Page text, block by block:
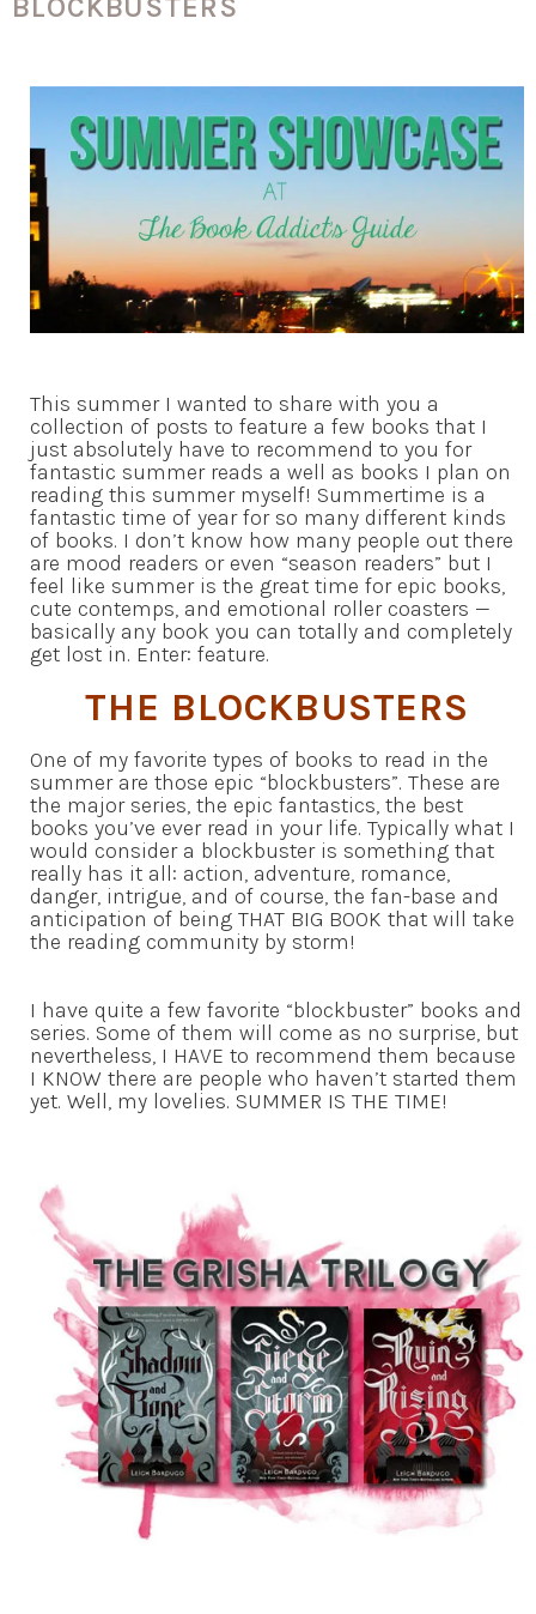
BLOCKBUSTERS
This summer I wanted to share with you a
collection of posts to feature a few books that I
just absolutely have to recommend to you for
fantastic summer reads a well as books I plan on
reading this summer myself! Summertime is a
fantastic time of year for so many different kinds
of books. I don’t know how many people out there
are mood readers or even “season readers” but I
feel like summer is the great time for epic books,
cute contemps, and emotional roller coasters —
basically any book you can totally and completely
get lost in. Enter: feature.
THE BLOCKBUSTERS
One of my favorite types of books to read in the
summer are those epic “blockbusters”. These are
the major series, the epic fantastics, the best
books you’ve ever read in your life. Typically what I
would consider a blockbuster is something that
really has it all: action, adventure, romance,
danger, intrigue, and of course, the fan-base and
anticipation of being THAT BIG BOOK that will take
the reading community by storm!
I have quite a few favorite “blockbuster” books and
series. Some of them will come as no surprise, but
nevertheless, I HAVE to recommend them because
I KNOW there are people who haven’t started them
yet. Well, my lovelies. SUMMER IS THE TIME!